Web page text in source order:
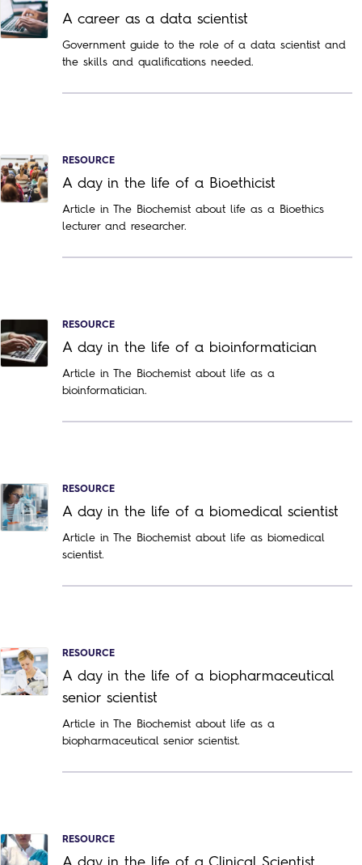
A career as a data scientist
Government guide to the role of a data scientist and
the skills and qualifications needed.
RESOURCE
A day in the life of a Bioethicist
Article in The Biochemist about life as a Bioethics
lecturer and researcher.
RESOURCE
A day in the life of a bioinformatician
Article in The Biochemist about life as a
bioinformatician.
RESOURCE
A day in the life of a biomedical scientist
Article in The Biochemist about life as biomedical
scientist.
RESOURCE
A day in the life of a biopharmaceutical
senior scientist
Article in The Biochemist about life as a
biopharmaceutical senior scientist.
RESOURCE